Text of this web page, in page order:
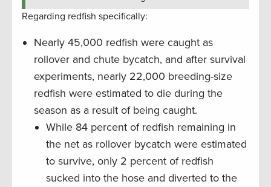
Regarding redfish specifically:
Nearly 45,000 redfish were caught as
rollover and chute bycatch, and after survival
experiments, nearly 22,000 breeding-size
redfish were estimated to die during the
season as a result of being caught.
While 84 percent of redfish remaining in
the net as rollover bycatch were estimated
to survive, only 2 percent of redfish
sucked into the hose and diverted to the